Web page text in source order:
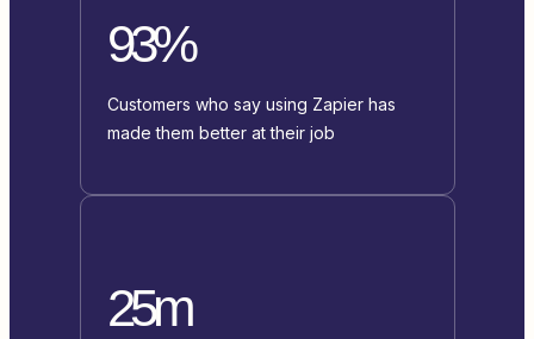
93%
Customers who say using Zapier has
made them better at their job
25m